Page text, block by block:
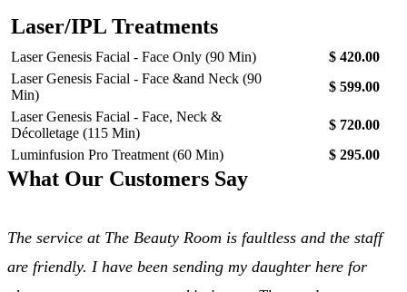
Laser/IPL Treatments
Laser Genesis Facial - Face Only (90 Min)
$ 420.00
Laser Genesis Facial - Face &and Neck (90
Min)
$ 599.00
Laser Genesis Facial - Face, Neck &
Décolletage (115 Min)
$ 720.00
Luminfusion Pro Treatment (60 Min)
$ 295.00
What Our Customers Say
The service at The Beauty Room is faultless and the staff
are friendly. I have been sending my daughter here for